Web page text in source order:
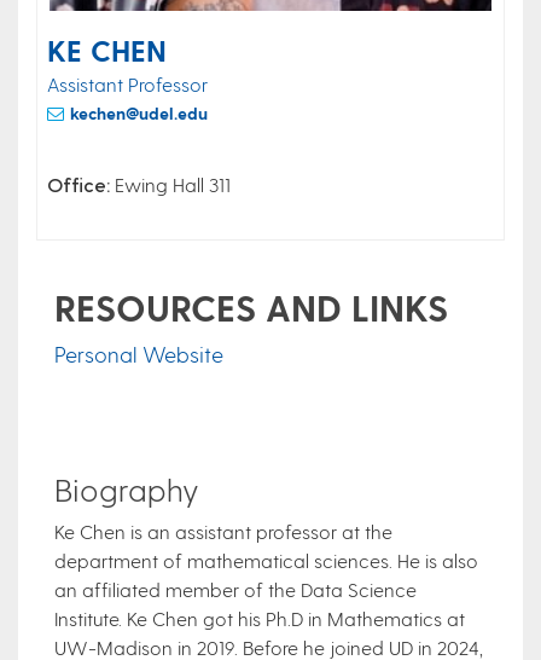
KE CHEN
Assistant Professor
kechen@udel.edu
Office: Ewing Hall 311
RESOURCES AND LINKS
Personal Website
Biography
Ke Chen is an assistant professor at the
department of mathematical sciences. He is also
an affiliated member of the Data Science
Institute. Ke Chen got his Ph.D in Mathematics at
UW-Madison in 2019. Before he joined UD in 2024,